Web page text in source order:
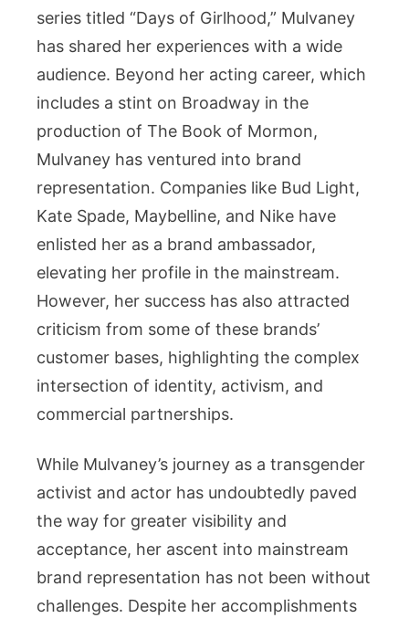
series titled “Days of Girlhood,” Mulvaney
has shared her experiences with a wide
audience. Beyond her acting career, which
includes a stint on Broadway in the
production of The Book of Mormon,
Mulvaney has ventured into brand
representation. Companies like Bud Light,
Kate Spade, Maybelline, and Nike have
enlisted her as a brand ambassador,
elevating her profile in the mainstream.
However, her success has also attracted
criticism from some of these brands’
customer bases, highlighting the complex
intersection of identity, activism, and
commercial partnerships.
While Mulvaney’s journey as a transgender
activist and actor has undoubtedly paved
the way for greater visibility and
acceptance, her ascent into mainstream
brand representation has not been without
challenges. Despite her accomplishments